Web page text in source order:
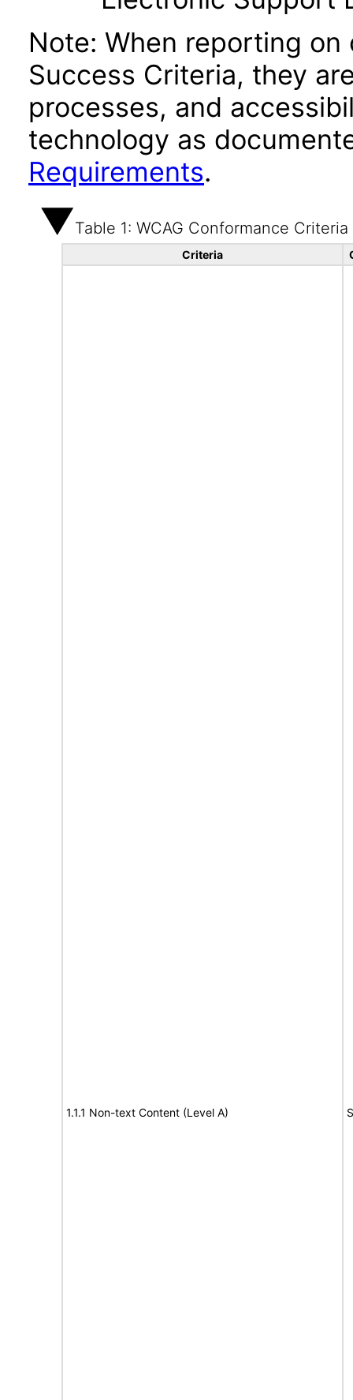
Note: When reporting on
Success Criteria, they
processes, and
technology as
Requirements.
Table 1: WCAG Conformance Criteria
Criteria
1.1.1 Non-text Content (Level A)